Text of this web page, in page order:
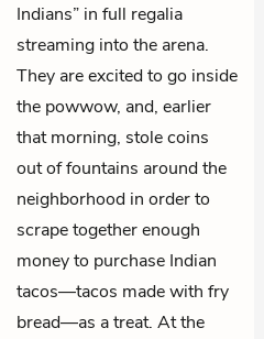
Indians” in full regalia
streaming into the arena.
They are excited to go inside
the powwow, and, earlier
that morning, stole coins
out of fountains around the
neighborhood in order to
scrape together enough
money to purchase Indian
tacos—tacos made with fry
bread—as a treat. At the